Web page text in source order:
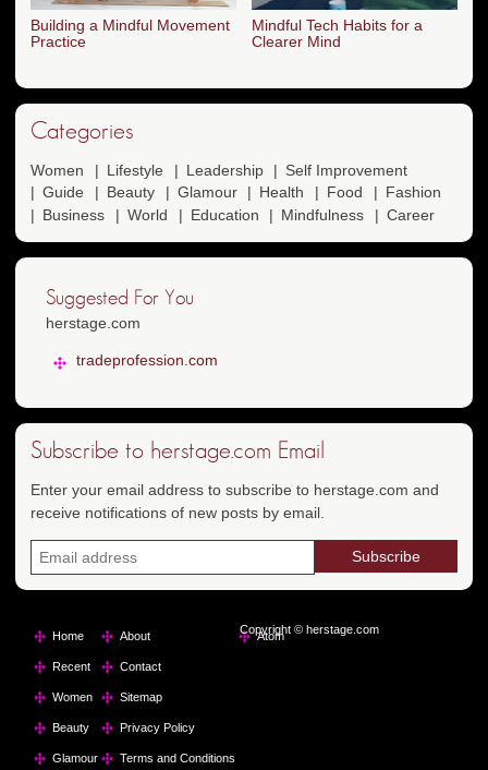
Building a Mindful Movement
Practice
Mindful Tech Habits for a
Clearer Mind
Categories
Women Lifestyle Leadership
Self Improvement
Guide
Beauty Glamour Health Food
Fashion
Business
World Education Mindfulness Career
Suggested For You
herstage.com
tradeprofession.com
Subscribe to herstage.com Email
Enter your email address to subscribe to herstage.com and
receive notifications of new posts by email.
Home
Recent
Women
Beauty
Glamour
About
Contact
Sitemap
Privacy Policy
Terms and Conditions
Atom
Copyright © herstage.com